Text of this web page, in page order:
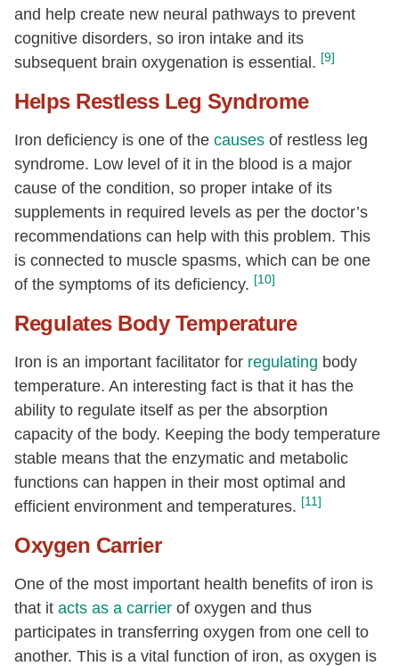
and help create new neural pathways to prevent
cognitive disorders, so iron intake and its
subsequent brain oxygenation is essential. [9]
Helps Restless Leg Syndrome
Iron deficiency is one of the causes of restless leg
syndrome. Low level of it in the blood is a major
cause of the condition, so proper intake of its
supplements in required levels as per the doctor’s
recommendations can help with this problem. This
is connected to muscle spasms, which can be one
of the symptoms of its deficiency. [10]
Regulates Body Temperature
Iron is an important facilitator for regulating body
temperature. An interesting fact is that it has the
ability to regulate itself as per the absorption
capacity of the body. Keeping the body temperature
stable means that the enzymatic and metabolic
functions can happen in their most optimal and
efficient environment and temperatures. [11]
Oxygen Carrier
One of the most important health benefits of iron is
that it acts as a carrier of oxygen and thus
participates in transferring oxygen from one cell to
another. This is a vital function of iron, as oxygen is